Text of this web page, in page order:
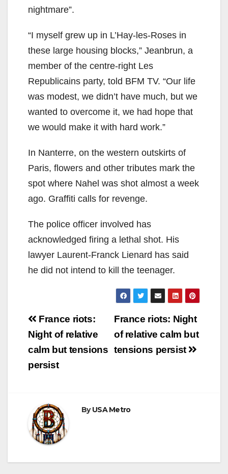
nightmare”.
“I myself grew up in L’Hay-les-Roses in
these large housing blocks,” Jeanbrun, a
member of the centre-right Les
Republicains party, told BFM TV. “Our life
was modest, we didn’t have much, but we
wanted to overcome it, we had hope that
we would make it with hard work.”
In Nanterre, on the western outskirts of
Paris, flowers and other tributes mark the
spot where Nahel was shot almost a week
ago. Graffiti calls for revenge.
The police officer involved has
acknowledged firing a lethal shot. His
lawyer Laurent-Franck Lienard has said
he did not intend to kill the teenager.
Post
navigation
France riots: Night
of relative calm but
tensions persist
France riots:
Night of relative
calm but tensions
persist
ByUSA Metro